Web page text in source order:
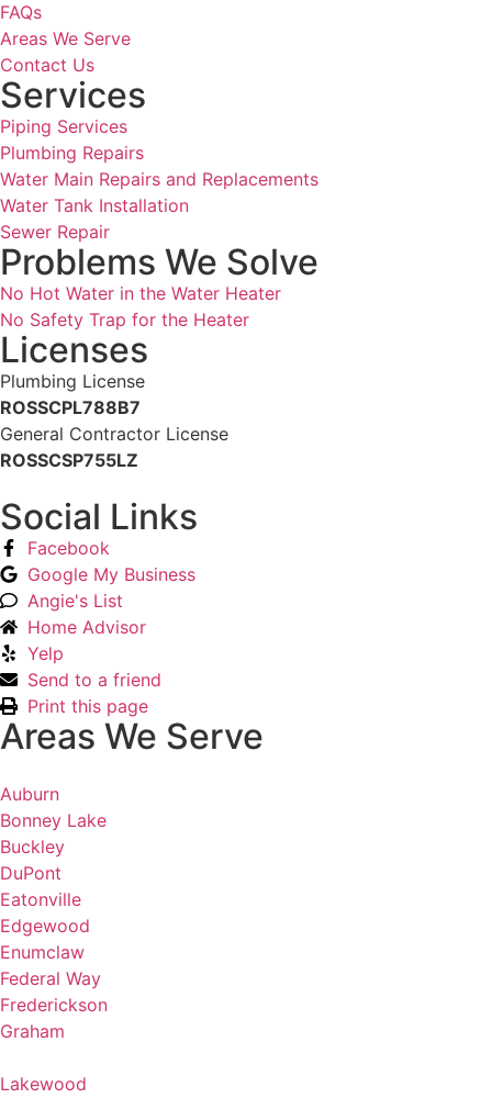
FAQs
Areas We Serve
Contact Us
Services
Piping Services
Plumbing Repairs
Water Main Repairs and Replacements
Water Tank Installation
Sewer Repair
Problems We Solve
No Hot Water in the Water Heater
No Safety Trap for the Heater
Licenses
Plumbing License
ROSSCPL788B7
General Contractor License
ROSSCSP755LZ
Social Links
Facebook
Google My Business
Angie's List
Home Advisor
Yelp
Send to a friend
Print this page
Areas We Serve
Auburn
Bonney Lake
Buckley
DuPont
Eatonville
Edgewood
Enumclaw
Federal Way
Frederickson
Graham
Lakewood